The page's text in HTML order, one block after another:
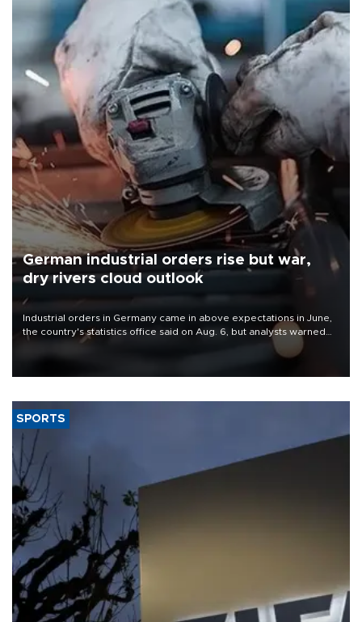
German industrial orders rise but war,
dry rivers cloud outlook
Industrial orders in Germany came in above expectations in June,
the country's statistics office said on Aug. 6, but analysts warned
that rivers running dry and the Mideast war could spell trouble.
SPORTS